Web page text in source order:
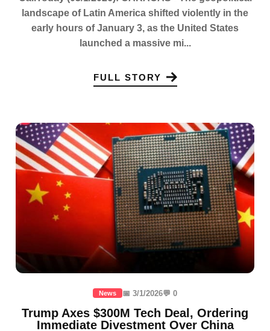
landscape of Latin America shifted violently in the
early hours of January 3, as the United States
launched a massive mi...
FULL STORY
News 📅 3/1/2026💬 0
Trump Axes $300M Tech Deal, Ordering
Immediate Divestment Over China